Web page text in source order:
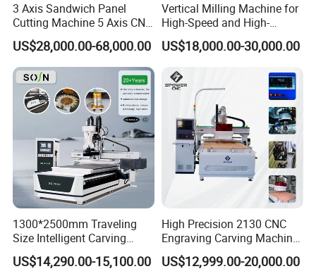
3 Axis Sandwich Panel
Cutting Machine 5 Axis CNC
Cutting Machine for
Processing of Car Interiors,
RV Insulation Panel, and
Van-Type Truck Insulation
Panel
US$28,000.00-68,000.00
Vertical Milling Machine for
High-Speed and High-
Precision CNC Machining of
Optical Glass
US$18,000.00-30,000.00
1300*2500mm Traveling
Size Intelligent Carving
Drilling Cutting Milling
Multifunction CNC Router
US$14,290.00-15,100.00
High Precision 2130 CNC
Engraving Carving Machine
with Atc for Foam Kt
Board/Acrylic/Leather/Insul
US$12,999.00-20,000.00